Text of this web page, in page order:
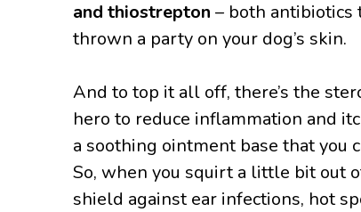
and thiostrepton – both antibiotics
thrown a party on your dog’s skin.
And to top it all off, there’s the
hero to reduce inflammation and
a soothing ointment base that you
So, when you squirt a little bit out
shield against ear infections, hot